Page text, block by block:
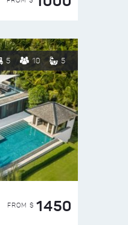
5 10 5
FROM $ 1450